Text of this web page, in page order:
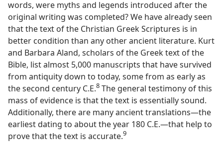
words, were myths and legends introduced after the
original writing was completed? We have already seen
that the text of the Christian Greek Scriptures is in
better condition than any other ancient literature. Kurt
and Barbara Aland, scholars of the Greek text of the
Bible, list almost 5,000 manuscripts that have survived
from antiquity down to today, some from as early as
the second century C.E.​8 The general testimony of this
mass of evidence is that the text is essentially sound.
Additionally, there are many ancient translations​—the
earliest dating to about the year 180 C.E.​—that help to
prove that the text is accurate.​9